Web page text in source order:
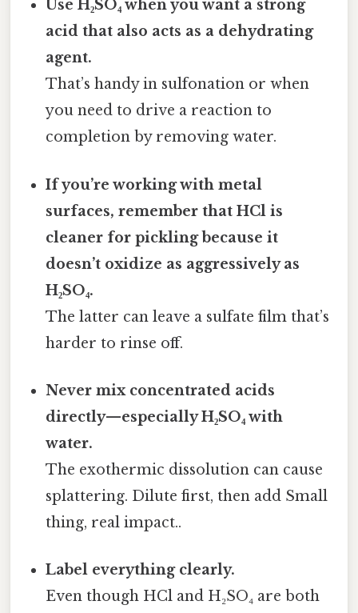
Use H₂SO₄ when you want a strong
acid that also acts as a dehydrating
agent.
That’s handy in sulfonation or when
you need to drive a reaction to
completion by removing water.
If you’re working with metal
surfaces, remember that HCl is
cleaner for pickling because it
doesn’t oxidize as aggressively as
H₂SO₄.
The latter can leave a sulfate film that’s
harder to rinse off.
Never mix concentrated acids
directly—especially H₂SO₄ with
water.
The exothermic dissolution can cause
splattering. Dilute first, then add Small
thing, real impact..
Label everything clearly.
Even though HCl and H₂SO₄ are both